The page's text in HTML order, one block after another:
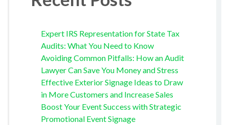
Expert IRS Representation for State Tax
Audits: What You Need to Know
Avoiding Common Pitfalls: How an Audit
Lawyer Can Save You Money and Stress
Effective Exterior Signage Ideas to Draw
in More Customers and Increase Sales
Boost Your Event Success with Strategic
Promotional Event Signage